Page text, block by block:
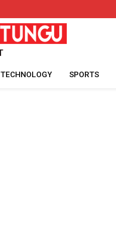
TECHNOLOGY SPORTS